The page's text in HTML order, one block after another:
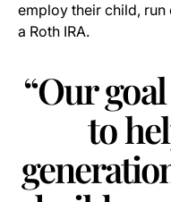
employ their child,
a Roth IRA.
“Ourgoal
to